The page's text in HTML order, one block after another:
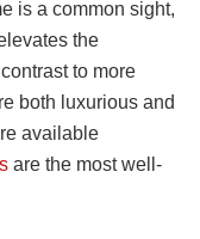
is a common sight,
the
to more
both luxurious and
available
are the most well-